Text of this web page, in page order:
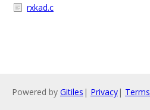
rxkad.c
Powered by Gitiles | Privacy| Terms